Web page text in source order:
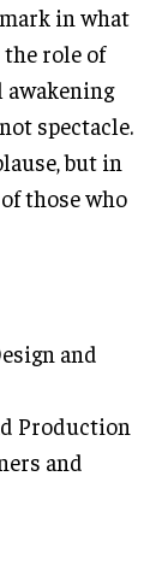
in what
the role of
spectacle.
but in
those who
and
Production
and